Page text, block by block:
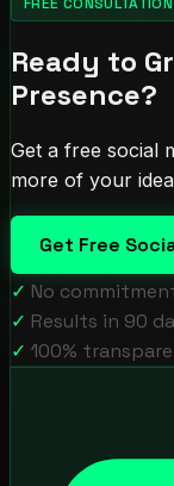
FREE CONSULTATION
Ready to
Presence?
Get a free social
more of your
Get Free
✓ No
✓ Results in 90
✓ 100%